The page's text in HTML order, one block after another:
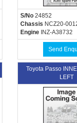
S/No24852
Chassis NCZ20-
EngineINZ-A38732
Send
Toyota Passo
LEFT